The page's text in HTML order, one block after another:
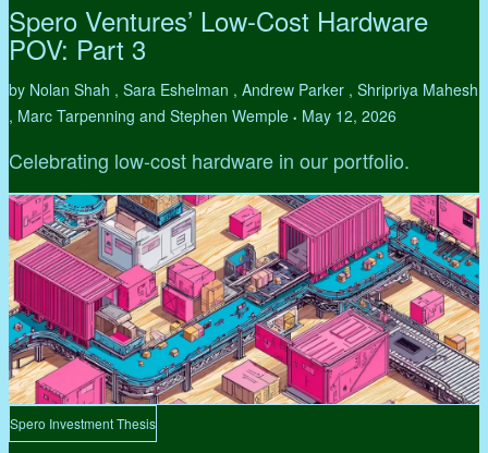
Spero Ventures’ Low-Cost Hardware
POV: Part 3
by Nolan Shah , Sara Eshelman , Andrew Parker , Shripriya Mahesh
, Marc Tarpenning and Stephen Wemple • May 12, 2026
Celebrating low-cost hardware in our portfolio.
Spero Investment Thesis